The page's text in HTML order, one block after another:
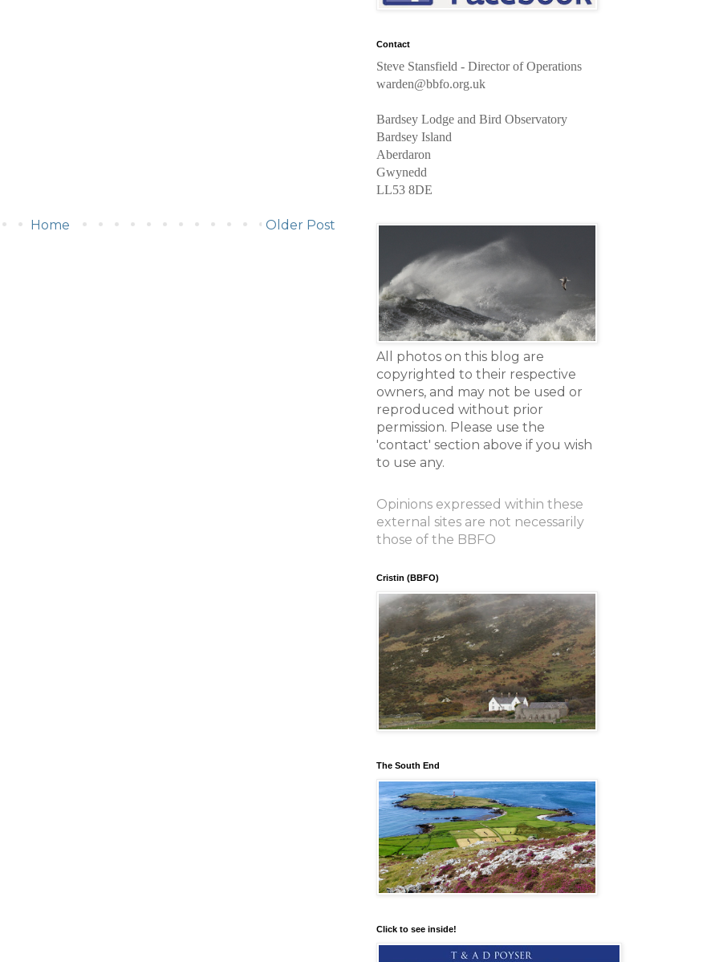
Older Post
Home
Contact
Steve Stansfield - Director of Operations
warden@bbfo.org.uk
Bardsey Lodge and Bird Observatory
Bardsey Island
Aberdaron
Gwynedd
LL53 8DE
All photos on this blog are
copyrighted to their respective
owners, and may not be used or
reproduced without prior
permission. Please use the
'contact' section above if you wish
to use any.
Opinions expressed within these
external sites are not necessarily
those of the BBFO
Cristin (BBFO)
The South End
Click to see inside!